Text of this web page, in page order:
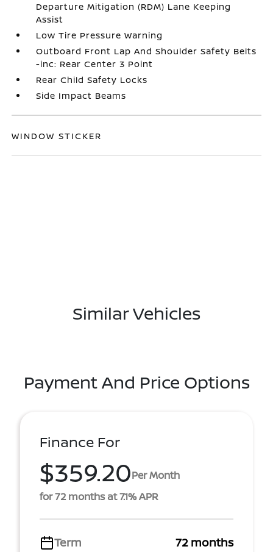
Departure Mitigation (RDM) Lane Keeping
Assist
Low Tire Pressure Warning
Outboard Front Lap And Shoulder Safety Belts
-inc: Rear Center 3 Point
Rear Child Safety Locks
Side Impact Beams
WINDOW STICKER
Similar Vehicles
Payment And Price Options
Finance For
$359.20Per Month
for 72 months at 7.1% APR
Term
72 months